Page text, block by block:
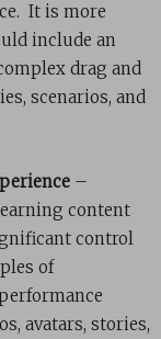
It is more
include an
drag and
scenarios, and
–
content
control
of
avatars, stories,